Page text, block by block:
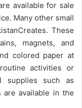
available for sale
Many other small
These
magnets, and
colored paper at
activities or
supplies such as
are available in the